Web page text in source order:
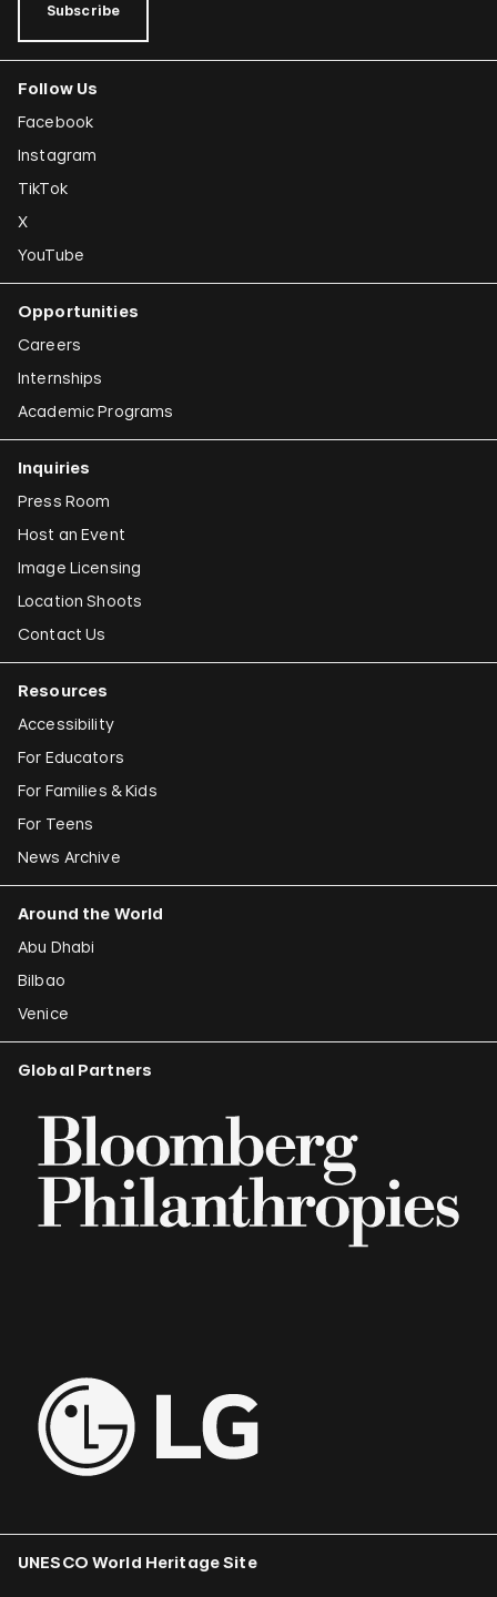
Subscribe
Follow Us
Facebook
Instagram
TikTok
X
YouTube
Opportunities
Careers
Internships
Academic Programs
Inquiries
Press Room
Host an Event
Image Licensing
Location Shoots
Contact Us
Resources
Accessibility
For Educators
For Families & Kids
For Teens
News Archive
Around the World
Abu Dhabi
Bilbao
Venice
Global Partners
UNESCO World Heritage Site